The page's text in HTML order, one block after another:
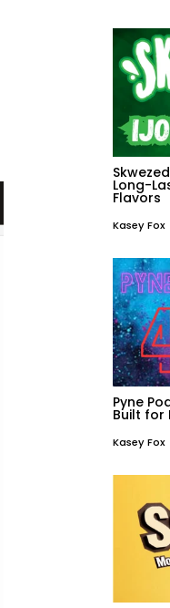
Long-
Flavors
Kasey Fox
Pyne
Built for
Kasey Fox